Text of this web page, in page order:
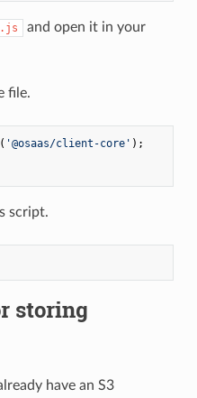
and open it in your
file.
'@osaas/client-core' );
script.
storing
have an S3